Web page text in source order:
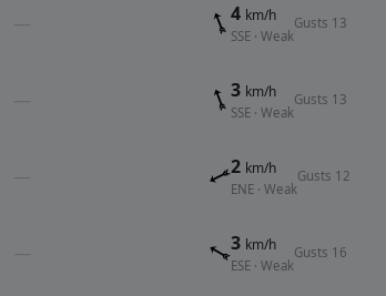
— 4 km/h
SSE · Weak
Gusts 13
— 3 km/h
SSE · Weak
Gusts 13
— 2 km/h
ENE · Weak
Gusts 12
— 3 km/h
ESE · Weak
Gusts 16